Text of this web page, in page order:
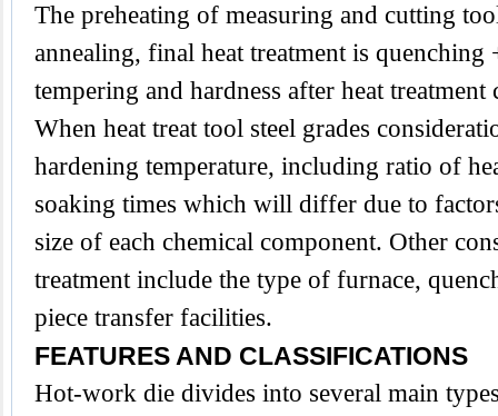
The preheating of measuring and cutting
annealing, final heat treatment is quenching
tempering and hardness after heat
When heat treat tool steel grades
hardening temperature, including ratio of
soaking times which will differ due to
size of each chemical component. Other
treatment include the type of furnace,
piece transfer facilities.
FEATURES AND CLASSIFICATIONS
Hot-work die divides into several main